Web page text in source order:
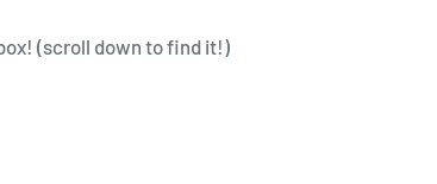
(scroll down to find it!)